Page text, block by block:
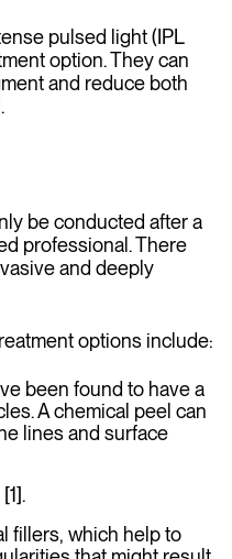
pulsed light (IPL
option. They can
and reduce both
be conducted after a
professional. There
and deeply
options include:
been found to have a
A chemical peel can
lines and surface
fillers, which help to